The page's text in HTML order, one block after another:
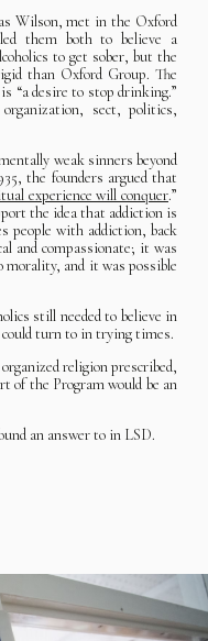
Wilson, met in the Oxford
led them both to believe a
to get sober, but the
than Oxford Group. The
“a desire to stop drinking.”
sect, politics,
weak sinners beyond
the founders argued that
experience will conquer.”
the idea that addiction is
people with addiction, back
and compassionate; it was
morality, and it was possible
still needed to believe in
could turn to in trying times.
religion prescribed,
of the Program would be an
an answer to in LSD.